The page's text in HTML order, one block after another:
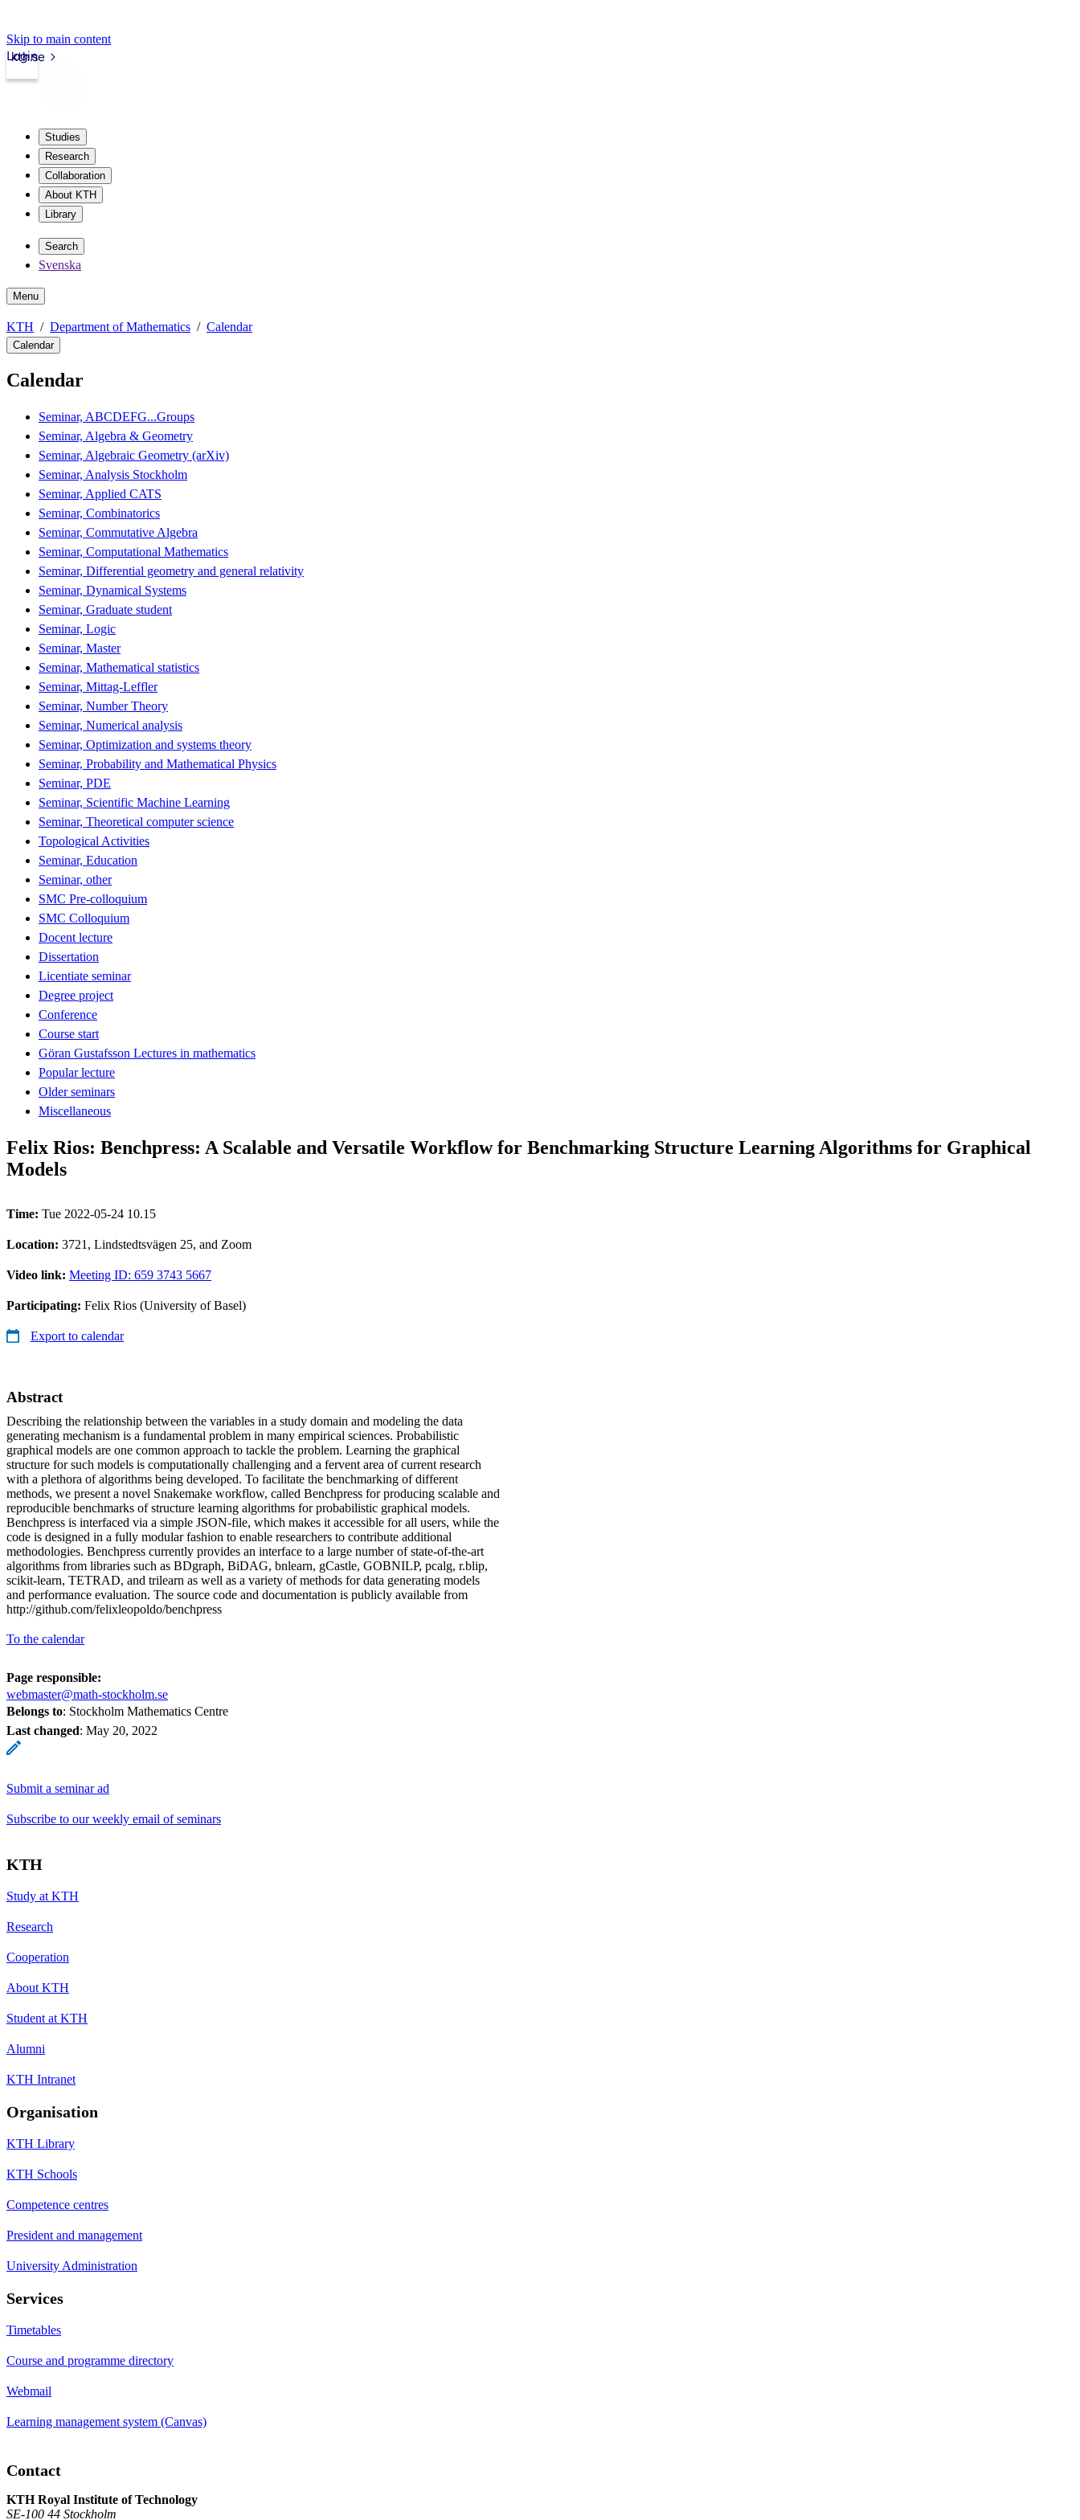
Skip to main content
kth.se
Login
Studies
Research
Collaboration
About KTH
Library
Search
Svenska
Menu
KTH Department of Mathematics Calendar
Calendar
Calendar
Seminar, ABCDEFG...Groups
Seminar, Algebra & Geometry
Seminar, Algebraic Geometry (arXiv)
Seminar, Analysis Stockholm
Seminar, Applied CATS
Seminar, Combinatorics
Seminar, Commutative Algebra
Seminar, Computational Mathematics
Seminar, Differential geometry and general relativity
Seminar, Dynamical Systems
Seminar, Graduate student
Seminar, Logic
Seminar, Master
Seminar, Mathematical statistics
Seminar, Mittag-Leffler
Seminar, Number Theory
Seminar, Numerical analysis
Seminar, Optimization and systems theory
Seminar, Probability and Mathematical Physics
Seminar, PDE
Seminar, Scientific Machine Learning
Seminar, Theoretical computer science
Topological Activities
Seminar, Education
Seminar, other
SMC Pre-colloquium
SMC Colloquium
Docent lecture
Dissertation
Licentiate seminar
Degree project
Conference
Course start
Göran Gustafsson Lectures in mathematics
Popular lecture
Older seminars
Miscellaneous
Felix Rios: Benchpress: A Scalable and Versatile Workflow for Benchmarking Structure Learning Algorithms for Graphical
Models
Time: Tue 2022-05-24 10.15
Location: 3721, Lindstedtsvägen 25, and Zoom
Video link: Meeting ID: 659 3743 5667
Participating: Felix Rios (University of Basel)
Export to calendar
Abstract
Describing the relationship between the variables in a study domain and modeling the data
generating mechanism is a fundamental problem in many empirical sciences. Probabilistic
graphical models are one common approach to tackle the problem. Learning the graphical
structure for such models is computationally challenging and a fervent area of current research
with a plethora of algorithms being developed. To facilitate the benchmarking of different
methods, we present a novel Snakemake workflow, called Benchpress for producing scalable and
reproducible benchmarks of structure learning algorithms for probabilistic graphical models.
Benchpress is interfaced via a simple JSON-file, which makes it accessible for all users, while the
code is designed in a fully modular fashion to enable researchers to contribute additional
methodologies. Benchpress currently provides an interface to a large number of state-of-the-art
algorithms from libraries such as BDgraph, BiDAG, bnlearn, gCastle, GOBNILP, pcalg, r.blip,
scikit-learn, TETRAD, and trilearn as well as a variety of methods for data generating models
and performance evaluation. The source code and documentation is publicly available from
http://github.com/felixleopoldo/benchpress
To the calendar
Page responsible:
webmaster@math-stockholm.se
Belongs to: Stockholm Mathematics Centre
Last changed: May 20, 2022
Submit a seminar ad
Subscribe to our weekly email of seminars
KTH
Study at KTH
Research
Cooperation
About KTH
Student at KTH
Alumni
KTH Intranet
Organisation
KTH Library
KTH Schools
Competence centres
President and management
University Administration
Services
Timetables
Course and programme directory
Webmail
Learning management system (Canvas)
Contact
KTH Royal Institute of Technology
SE-100 44 Stockholm